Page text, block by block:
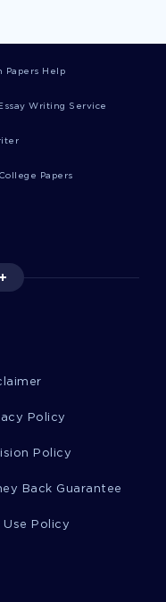
OF THE
DREAM BY DARREN
EXAMPLE
THIS LITERATURE
ASSESSMENT TOOLS
WITH THIS
Papers Help
Writing Service
Papers
Policy
Policy
Back Guarantee
Use Policy